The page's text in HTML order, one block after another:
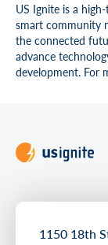
US Ignite is a
smart community
the connected
advance
development. For
1150 18th